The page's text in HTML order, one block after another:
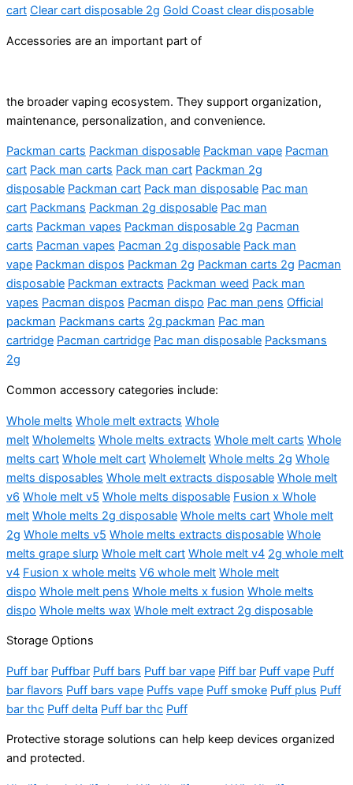
cart Clear cart disposable 2g Gold Coast clear disposable
Accessories are an important part of
the broader vaping ecosystem. They support organization,
maintenance, personalization, and convenience.
Packman carts Packman disposable Packman vape Pacman
cart Pack man carts Pack man cart Packman 2g
disposable Packman cart Pack man disposable Pac man
cart Packmans Packman 2g disposable Pac man
carts Packman vapes Packman disposable 2g Pacman
carts Pacman vapes Pacman 2g disposable Pack man
vape Packman dispos Packman 2g Packman carts 2g Pacman
disposable Packman extracts Packman weed Pack man
vapes Pacman dispos Pacman dispo Pac man pens Official
packman Packmans carts 2g packman Pac man
cartridge Pacman cartridge Pac man disposable Packsmans
2g
Common accessory categories include:
Whole melts Whole melt extracts Whole
melt Wholemelts Whole melts extracts Whole melt carts Whole
melts cart Whole melt cart Wholemelt Whole melts 2g Whole
melts disposables Whole melt extracts disposable Whole melt
v6 Whole melt v5 Whole melts disposable Fusion x Whole
melt Whole melts 2g disposable Whole melts cart Whole melt
2g Whole melts v5 Whole melts extracts disposable Whole
melts grape slurp Whole melt cart Whole melt v4 2g whole melt
v4 Fusion x whole melts V6 whole melt Whole melt
dispo Whole melt pens Whole melts x fusion Whole melts
dispo Whole melts wax Whole melt extract 2g disposable
Storage Options
Puff bar Puffbar Puff bars Puff bar vape Piff bar Puff vape Puff
bar flavors Puff bars vape Puffs vape Puff smoke Puff plus Puff
bar thc Puff delta Puff bar thc Puff
Protective storage solutions can help keep devices organized
and protected.